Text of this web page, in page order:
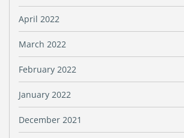
April 2022
March 2022
February 2022
January 2022
December 2021